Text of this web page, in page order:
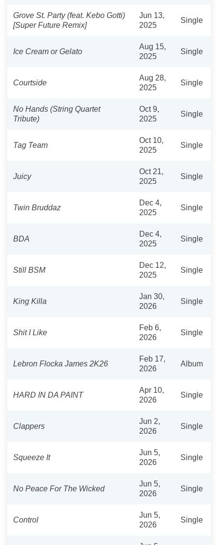
Grove St. Party (feat. Kebo Gotti)
[Super Future Remix]
Jun 13,
2025
Single
Ice Cream or Gelato
Aug 15,
2025
Single
Courtside
Aug 28,
2025
Single
No Hands (String Quartet
Tribute)
Oct 9,
2025
Single
Tag Team
Oct 10,
2025
Single
Juicy
Oct 21,
2025
Single
Twin Bruddaz
Dec 4,
2025
Single
BDA
Dec 4,
2025
Single
Still BSM
Dec 12,
2025
Single
King Killa
Jan 30,
2026
Single
Shit I Like
Feb 6,
2026
Single
Lebron Flocka James 2K26
Feb 17,
2026
Album
HARD IN DA PAINT
Apr 10,
2026
Single
Clappers
Jun 2,
2026
Single
Squeeze It
Jun 5,
2026
Single
No Peace For The Wicked
Jun 5,
2026
Single
Control
Jun 5,
2026
Single